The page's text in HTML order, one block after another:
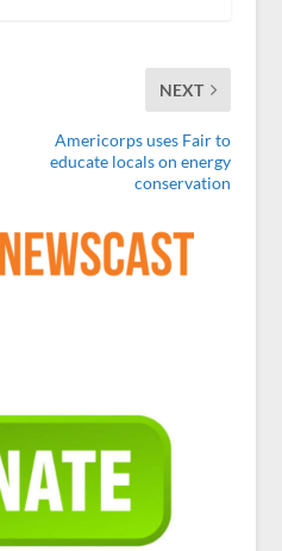
NEXT
Americorps uses Fair to
educate locals on energy
conservation